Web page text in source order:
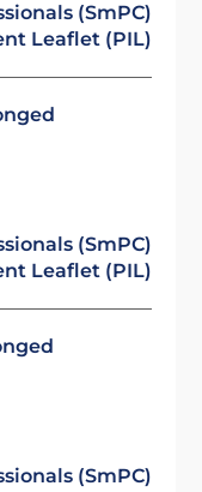
(SmPC)
Leaflet (PIL)
(SmPC)
Leaflet (PIL)
(SmPC)